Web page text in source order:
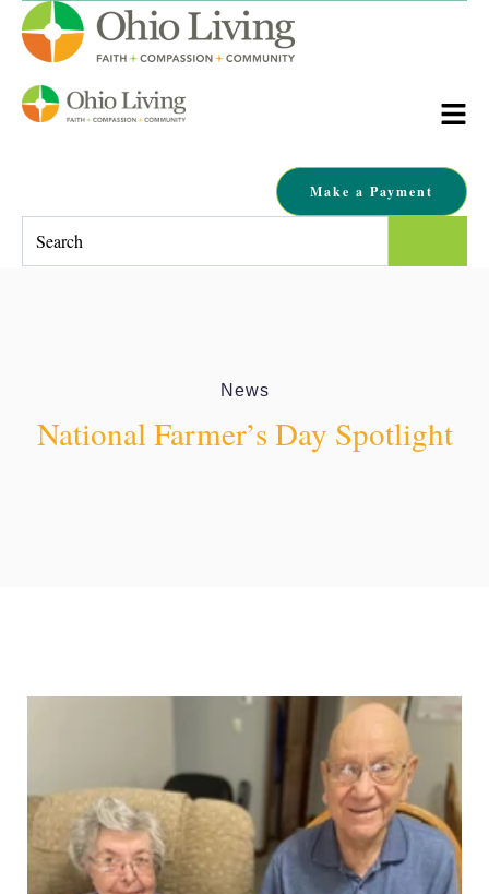
Make a Payment
News
National Farmer’s Day Spotlight